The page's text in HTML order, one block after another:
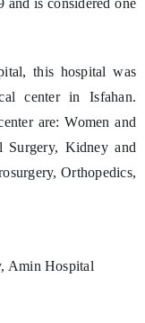
and is considered one
this hospital was
center in Isfahan.
are: Women and
Surgery, Kidney and
Orthopedics,
Amin Hospital